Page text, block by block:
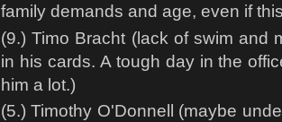
family demands and age, even if
(9.) Timo Bracht (lack of swim and
in his cards. A tough day in the
him a lot.)
(5.) Timothy O'Donnell (maybe